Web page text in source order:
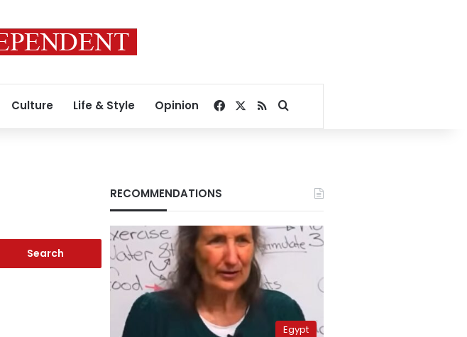
Culture Life & Style Opinion Facebook
RSSSearch for
RECOMMENDATIONS
Egypt